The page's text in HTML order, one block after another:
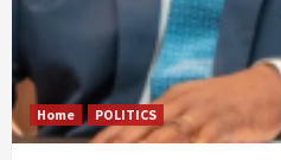
Home POLITICS